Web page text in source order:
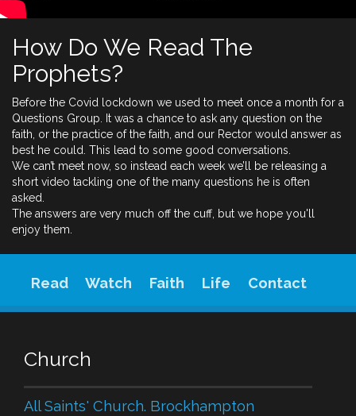
How Do We Read The
Prophets?
Before the Covid lockdown we used to meet once a month for a
Questions Group. It was a chance to ask any question on the
faith, or the practice of the faith, and our Rector would answer as
best he could. This lead to some good conversations.
We can’t meet now, so instead each week we’ll be releasing a
short video tackling one of the many questions he is often
asked.
The answers are very much off the cuff, but we hope you'll
enjoy them.
Read Watch Faith Life Contact
Church
All Saints' Church. Brockhampton